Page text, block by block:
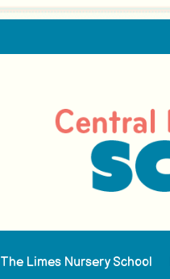
The Limes Nursery School